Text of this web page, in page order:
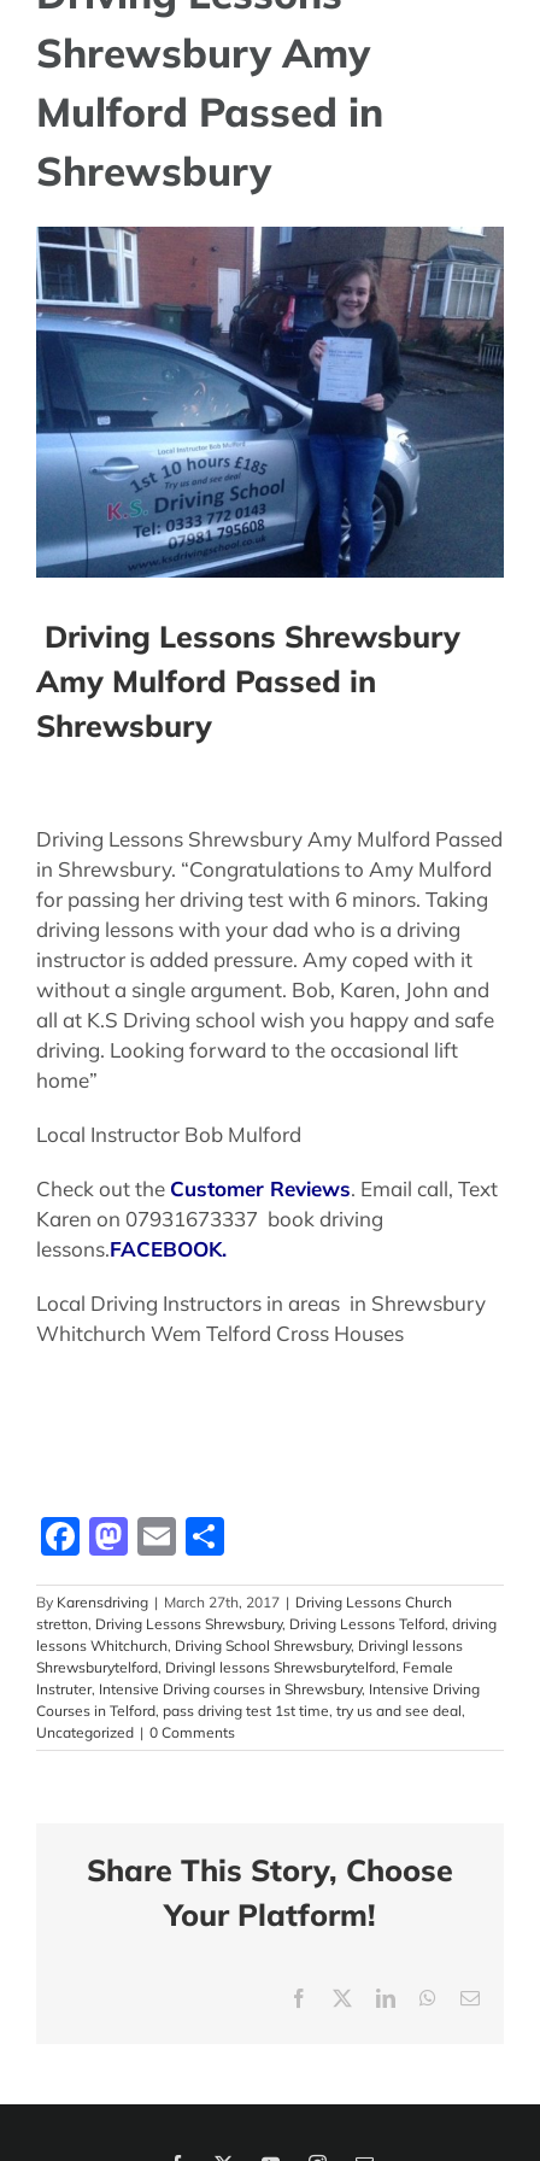
Shrewsbury Amy
Mulford Passed in
Shrewsbury
View
Larger
Image
Driving Lessons Shrewsbury
Amy Mulford Passed in
Shrewsbury
Driving Lessons Shrewsbury Amy Mulford Passed
in Shrewsbury. “Congratulations to Amy Mulford
for passing her driving test with 6 minors. Taking
driving lessons with your dad who is a driving
instructor is added pressure. Amy coped with it
without a single argument. Bob, Karen, John and
all at K.S Driving school wish you happy and safe
driving. Looking forward to the occasional lift
home”
Local Instructor Bob Mulford
Check out the Customer Reviews. Email call, Text
Karen on 07931673337 book driving
lessons.FACEBOOK.
Local Driving Instructors in areas in Shrewsbury
Whitchurch Wem Telford Cross Houses
Facebook
Mastodon
Email
By Karensdriving | March 27th, 2017 | Driving Lessons Church
stretton, Driving Lessons Shrewsbury, Driving Lessons Telford, driving
lessons Whitchurch, Driving School Shrewsbury, Drivingl lessons
Shrewsburytelford, Drivingl lessons Shrewsburytelford, Female
Instruter, Intensive Driving courses in Shrewsbury, Intensive Driving
Courses in Telford, pass driving test 1st time, try us and see deal,
Uncategorized | 0 Comments
Share This Story, Choose
Your Platform!
Facebook LinkedInWhatsApp
Email